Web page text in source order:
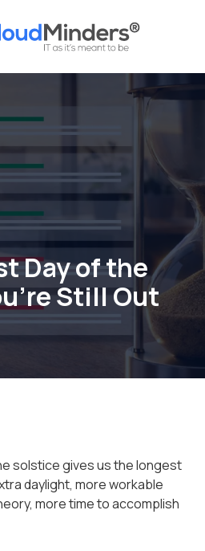
CloudMinders
St
200
Tigard,
97223
Varied
Day of the
Still Out
solstice gives us the longest
daylight, more workable
more time to accomplish